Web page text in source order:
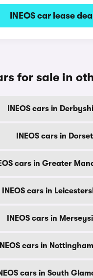
INEOS car lease
for sale in
INEOS cars in
INEOS cars in Dorset
cars in Greater
INEOS cars in
INEOS cars in
INEOS cars in
cars in South